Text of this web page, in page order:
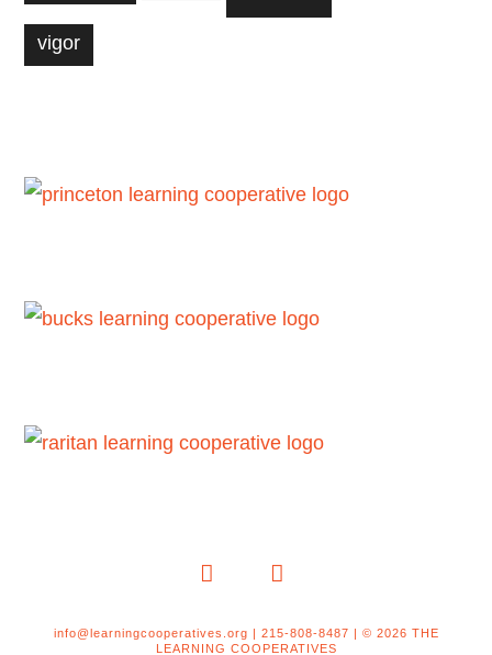
vigor
LinkedInYouTube
info@learningcooperatives.org | 215-808-8487 | © 2026 THE
LEARNING COOPERATIVES